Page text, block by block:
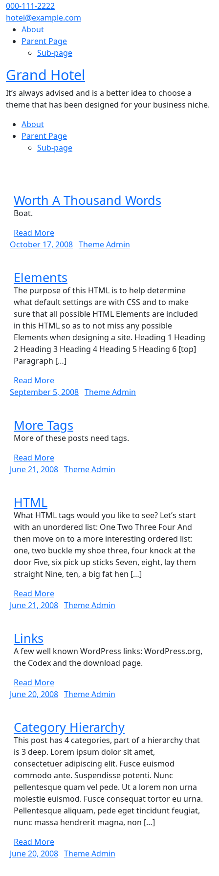
Skip
to
content
000-111-2222
hotel@example.com
About
Parent Page
Sub-page
Close
Menu
Grand Hotel
It’s always advised and is a better idea to choose a
theme that has been designed for your business niche.
About
Parent Page
Sub-page
Worth A Thousand Words
Boat.
Read MoreRead
More
October 17, 2008October
Theme Admin
Elements
The purpose of this HTML is to help determine
what default settings are with CSS and to make
sure that all possible HTML Elements are included
in this HTML so as to not miss any possible
Elements when designing a site. Heading 1 Heading
2 Heading 3 Heading 4 Heading 5 Heading 6 [top]
Paragraph […]
Read MoreRead
More
September 5, 2008September
Theme Admin
More Tags
Tags
More of these posts need tags.
Read MoreRead
More
June 21, 2008June
Theme Admin
HTMLHTML
What HTML tags would you like to see? Let’s start
with an unordered list: One Two Three Four And
then move on to a more interesting ordered list:
one, two buckle my shoe three, four knock at the
door Five, six pick up sticks Seven, eight, lay them
straight Nine, ten, a big fat hen […]
Read MoreRead
More
June 21, 2008June
Theme Admin
Links
A few well known WordPress links: WordPress.org,
the Codex and the download page.
Read MoreRead
More
June 20, 2008June
Theme Admin
Category HierarchyCategory
Hierarchy
This post has 4 categories, part of a hierarchy that
is 3 deep. Lorem ipsum dolor sit amet,
consectetuer adipiscing elit. Fusce euismod
commodo ante. Suspendisse potenti. Nunc
pellentesque quam vel pede. Ut a lorem non urna
molestie euismod. Fusce consequat tortor eu urna.
Pellentesque aliquam, pede eget tincidunt feugiat,
nunc massa hendrerit magna, non […]
Read MoreRead
More
June 20, 2008June
Theme Admin